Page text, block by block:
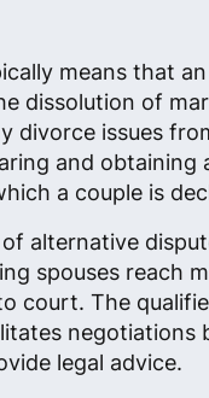
means that
dissolution of
divorce issues
and obtaining
a couple is
alternative
spouses reach
court. The
negotiations
legal advice.